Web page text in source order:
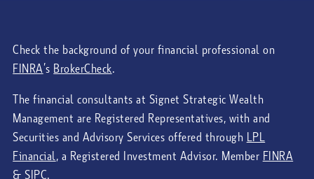
Check the background of your financial professional on
FINRA’s BrokerCheck.
The financial consultants at Signet Strategic Wealth
Management are Registered Representatives, with and
Securities and Advisory Services offered through LPL
Financial, a Registered Investment Advisor. Member FINRA
&SIPC.